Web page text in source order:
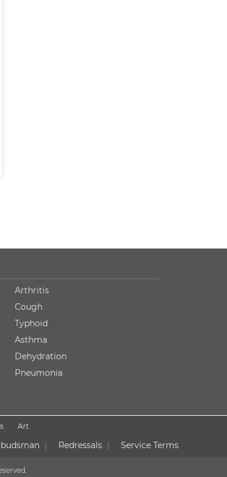
Arthritis
Cough
Typhoid
Asthma
Dehydration
Pneumonia
Art
Redressals Service Terms